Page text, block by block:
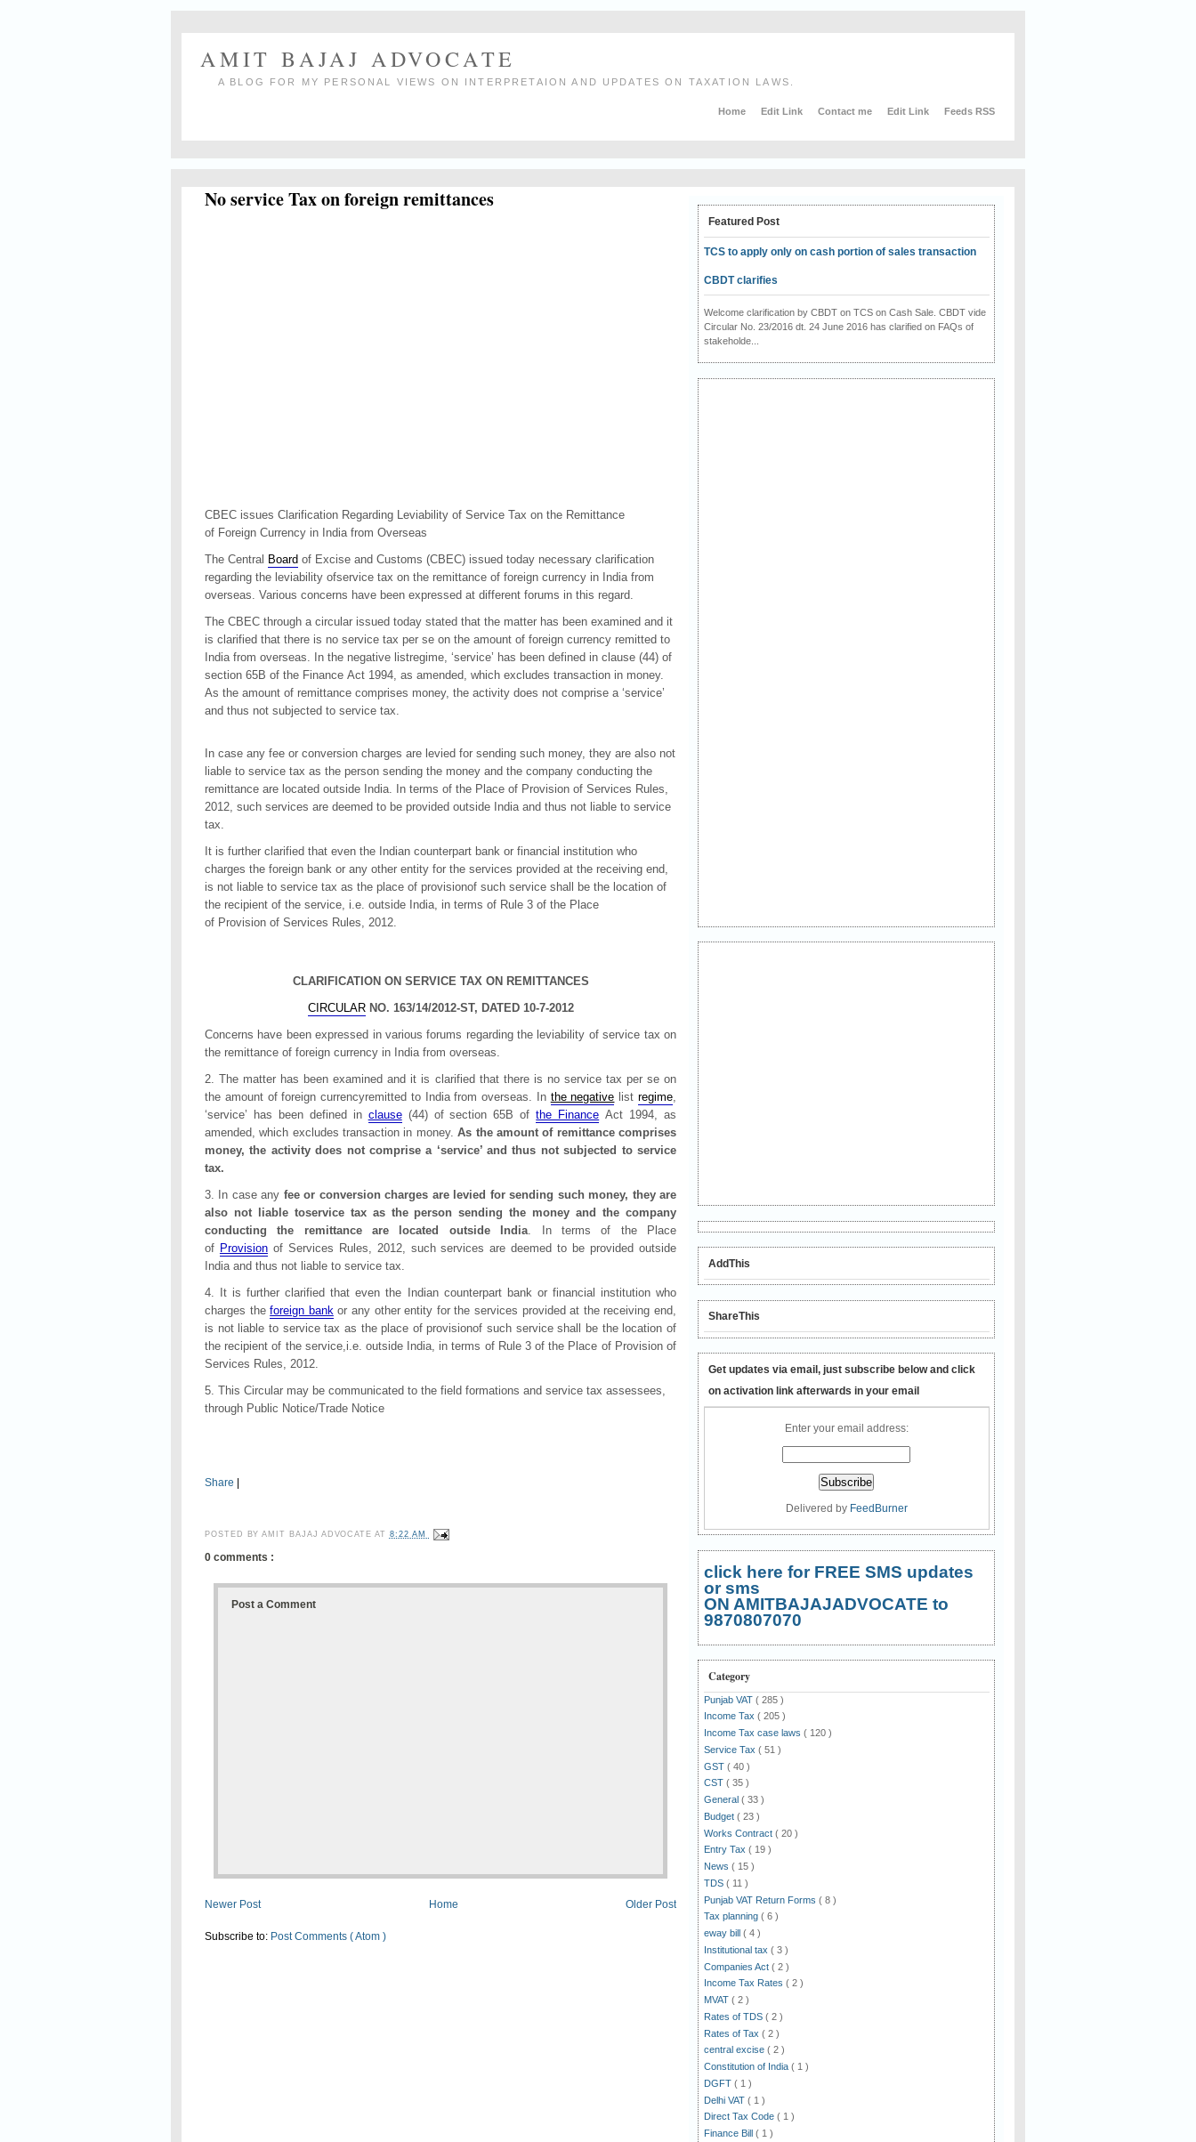
AMIT BAJAJ ADVOCATE
A BLOG FOR MY PERSONAL VIEWS ON INTERPRETAION AND UPDATES ON TAXATION LAWS.
Home Edit Link Contact me Edit Link Feeds RSS
No service Tax on foreign remittances
CBEC issues Clarification Regarding Leviability of Service Tax on the Remittance
of Foreign Currency in India from Overseas
The Central Board of Excise and Customs (CBEC) issued today necessary clarification
regarding the leviability ofservice tax on the remittance of foreign currency in India from
overseas. Various concerns have been expressed at different forums in this regard.
The CBEC through a circular issued today stated that the matter has been examined and it
is clarified that there is no service tax per se on the amount of foreign currency remitted to
India from overseas. In the negative listregime, ‘service’ has been defined in clause (44) of
section 65B of the Finance Act 1994, as amended, which excludes transaction in money.
As the amount of remittance comprises money, the activity does not comprise a ‘service’
and thus not subjected to service tax.
In case any fee or conversion charges are levied for sending such money, they are also not
liable to service tax as the person sending the money and the company conducting the
remittance are located outside India. In terms of the Place of Provision of Services Rules,
2012, such services are deemed to be provided outside India and thus not liable to service
tax.
It is further clarified that even the Indian counterpart bank or financial institution who
charges the foreign bank or any other entity for the services provided at the receiving end,
is not liable to service tax as the place of provisionof such service shall be the location of
the recipient of the service, i.e. outside India, in terms of Rule 3 of the Place
of Provision of Services Rules, 2012.
CLARIFICATION ON SERVICE TAX ON REMITTANCES
CIRCULARNO. 163/14/2012-ST, DATED 10-7-2012
Concerns have been expressed in various forums regarding the leviability of service tax on
the remittance of foreign currency in India from overseas.
2. The matter has been examined and it is clarified that there is no service tax per se on
the amount of foreign currencyremitted to India from overseas. In the negative listregime,
‘service’ has been defined in clause(44) of section 65B ofthe Finance Act 1994, as
amended, which excludes transaction in money. As the amount of remittance comprises
money, the activity does not comprise a ‘service’ and thus not subjected to service
tax.
3. In case any fee or conversion charges are levied for sending such money, they are
also not liable toservice tax as the person sending the money and the company
conducting the remittance are located outside India. In terms of the Place
of Provisionof Services Rules, 2012, such services are deemed to be provided outside
India and thus not liable to service tax.
4. It is further clarified that even the Indian counterpart bank or financial institution who
charges theforeign bankor any other entity for the services provided at the receiving end,
is not liable to service tax as the place of provisionof such service shall be the location of
the recipient of the service,i.e. outside India, in terms of Rule 3 of the Place of Provision of
Services Rules, 2012.
5. This Circular may be communicated to the field formations and service tax assessees,
through Public Notice/Trade Notice
Share
POSTED BYAMIT BAJAJ ADVOCATEAT 8:22 AM
0 comments :
Post a Comment
Newer Post Older Post
Home
Subscribe to: Post Comments ( Atom )
Featured Post
TCS to apply only on cash portion of sales transaction
CBDT clarifies
Welcome clarification by CBDT on TCS on Cash Sale. CBDT vide
Circular No. 23/2016 dt. 24 June 2016 has clarified on FAQs of
stakeholde...
AddThis
ShareThis
Get updates via email, just subscribe below and click
on activation link afterwards in your email
Enter your email address:
Delivered by FeedBurner
click here for FREE SMS updates
or sms
ON AMITBAJAJADVOCATE to
9870807070
Category
Punjab VAT ( 285 )
Income Tax ( 205 )
Income Tax case laws ( 120 )
Service Tax ( 51 )
GST ( 40 )
CST ( 35 )
General ( 33 )
Budget ( 23 )
Works Contract ( 20 )
Entry Tax ( 19 )
News ( 15 )
TDS ( 11 )
Punjab VAT Return Forms ( 8 )
Tax planning ( 6 )
eway bill ( 4 )
Institutional tax ( 3 )
Companies Act ( 2 )
Income Tax Rates ( 2 )
MVAT ( 2 )
Rates of TDS ( 2 )
Rates of Tax ( 2 )
central excise ( 2 )
Constitution of India ( 1 )
DGFT ( 1 )
Delhi VAT ( 1 )
Direct Tax Code ( 1 )
Finance Bill ( 1 )